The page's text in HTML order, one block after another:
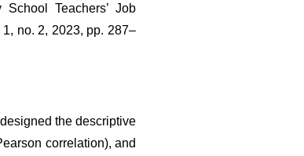
Teachers’ Job
1, no. 2, 2023, pp. 287–
the descriptive
correlation), and